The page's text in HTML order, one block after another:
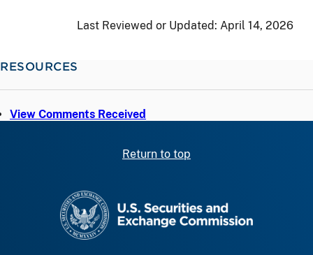
Last Reviewed or Updated: April 14, 2026
RESOURCES
View Comments Received
Return to top